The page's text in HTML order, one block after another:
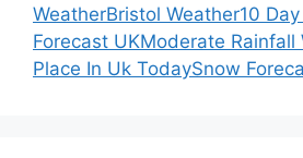
WeatherBristol Weather10
Forecast UKModerate Rainfall
Place In Uk TodaySnow